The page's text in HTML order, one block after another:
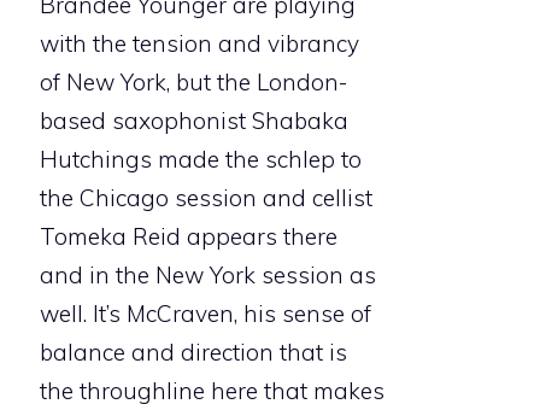
with the tension and vibrancy
of New York, but the London-
based saxophonist Shabaka
Hutchings made the schlep to
the Chicago session and cellist
Tomeka Reid appears there
and in the New York session as
well. It’s McCraven, his sense of
balance and direction that is
the throughline here that makes